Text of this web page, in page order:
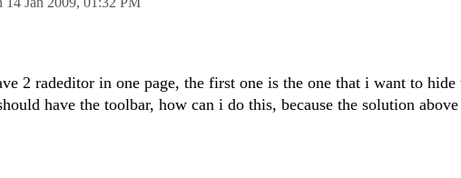
2 radeditor in one page, the first one is the one that i want to
have the toolbar, how can i do this, because the solution